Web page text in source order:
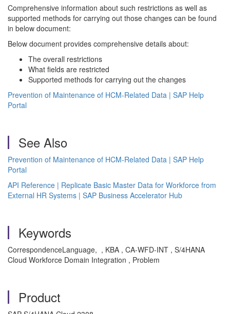
Comprehensive information about such restrictions as well as
supported methods for carrying out those changes can be found
in below document:
Below document provides comprehensive details about:
The overall restrictions
What fields are restricted
Supported methods for carrying out the changes
Prevention of Maintenance of HCM-Related Data | SAP Help
Portal
See Also
Prevention of Maintenance of HCM-Related Data | SAP Help
Portal
API Reference | Replicate Basic Master Data for Workforce from
External HR Systems | SAP Business Accelerator Hub
Keywords
CorrespondenceLanguage, , KBA , CA-WFD-INT , S/4HANA
Cloud Workforce Domain Integration , Problem
Product